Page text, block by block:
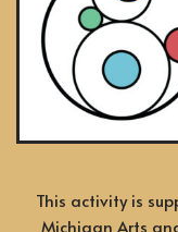
This activity is
Michigan Arts